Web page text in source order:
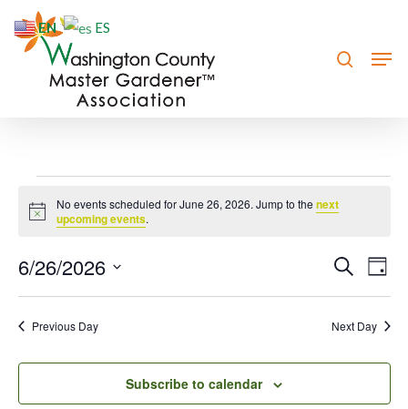
Events
for
June
26,
2026
Notice
No events scheduled for June 26, 2026. Jump to thenext
upcoming events.
and
Search
Day
6/26/2026
Select
date.Previous Day Next Day
Subscribe to calendar
Close
EN ES